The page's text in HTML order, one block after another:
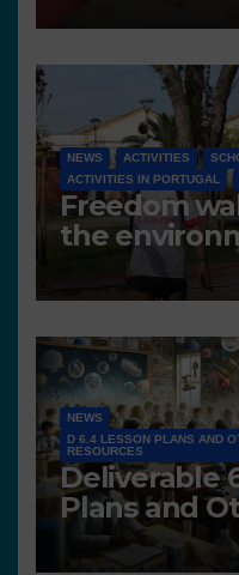
NEWS ACTIVITIES
ACTIVITIES IN PORTUGAL
Freedom
the
NEWS
D 6.4 LESSON PLANS AND
RESOURCES
Deliverable
Plans and
resources